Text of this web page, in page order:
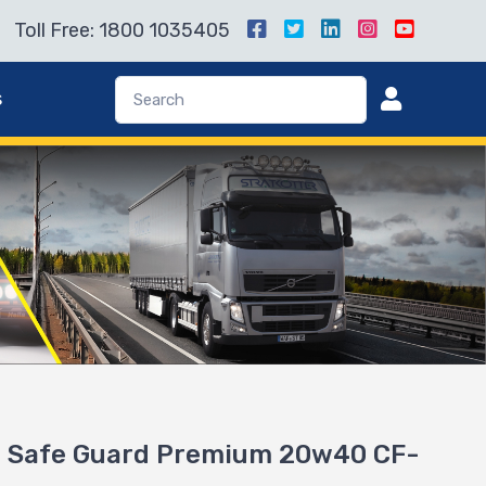
Toll Free: 1800 1035405
Safe Guard Premium 20w40 CF-